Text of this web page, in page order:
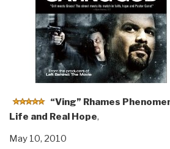
“Ving” Rhames
Life and Real Hope,
May 10, 2010